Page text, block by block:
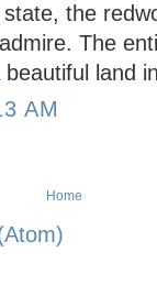
the
The
beautiful land
AM
Home